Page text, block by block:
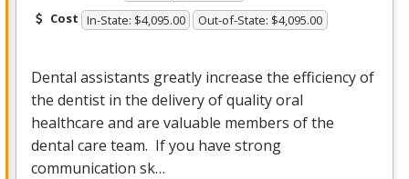
Cost In-State: $4,095.00 Out-of-State: $4,095.00
Dental assistants greatly increase the efficiency of
the dentist in the delivery of quality oral
healthcare and are valuable members of the
dental care team. If you have strong
communication sk…